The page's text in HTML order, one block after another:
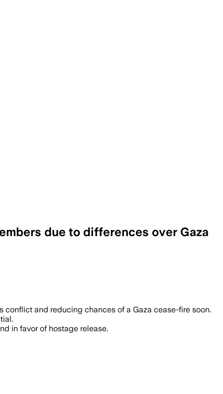
due to differences over Gaza
and reducing chances of a Gaza cease-fire soon.
in favor of hostage release.